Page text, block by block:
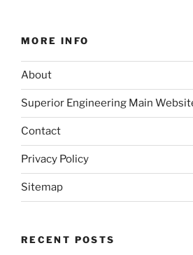
MORE INFO
About
Superior Engineering Main
Contact
Privacy Policy
Sitemap
RECENT POSTS